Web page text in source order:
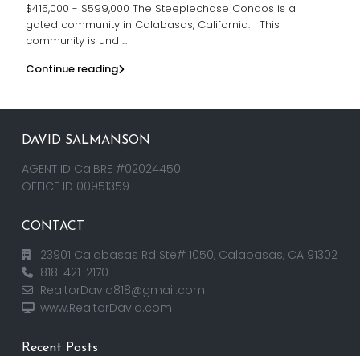
$415,000 - $599,000 The Steeplechase Condos is a
gated community in Calabasas, California. This
community is und ...
Continue reading
DAVID SALMANSON
AGENT ID CalBRE #02024450
OFFICE ID 00951359
CONTACT
23901 Calabasas Rd Ste# 1050, Calabasas, CA 91302
818-421-2170
RealtorDavid818@gmail.com
www.RealtorDavid.com
Recent Posts